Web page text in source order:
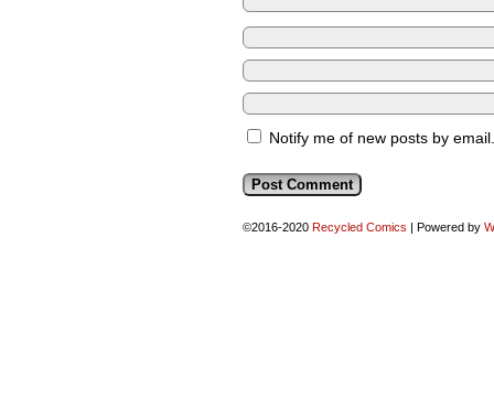
Notify me of new posts by email.
©2016-2020 Recycled Comics | Powered by